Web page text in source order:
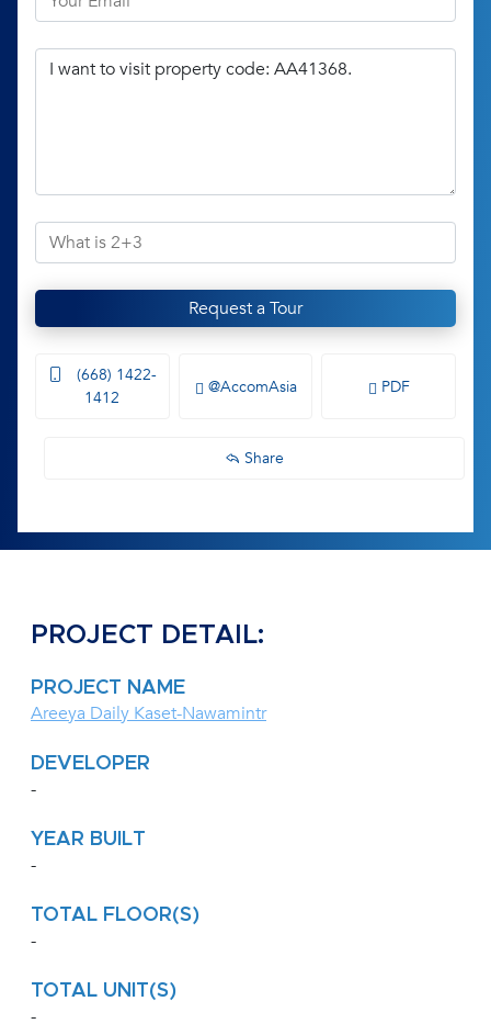
Request a Tour
(668) 1422-
1412
@AccomAsia PDF
Share
PROJECT DETAIL:
PROJECT NAME
Areeya Daily Kaset-Nawamintr
DEVELOPER
-
YEAR BUILT
-
TOTAL FLOOR(S)
-
TOTAL UNIT(S)
-